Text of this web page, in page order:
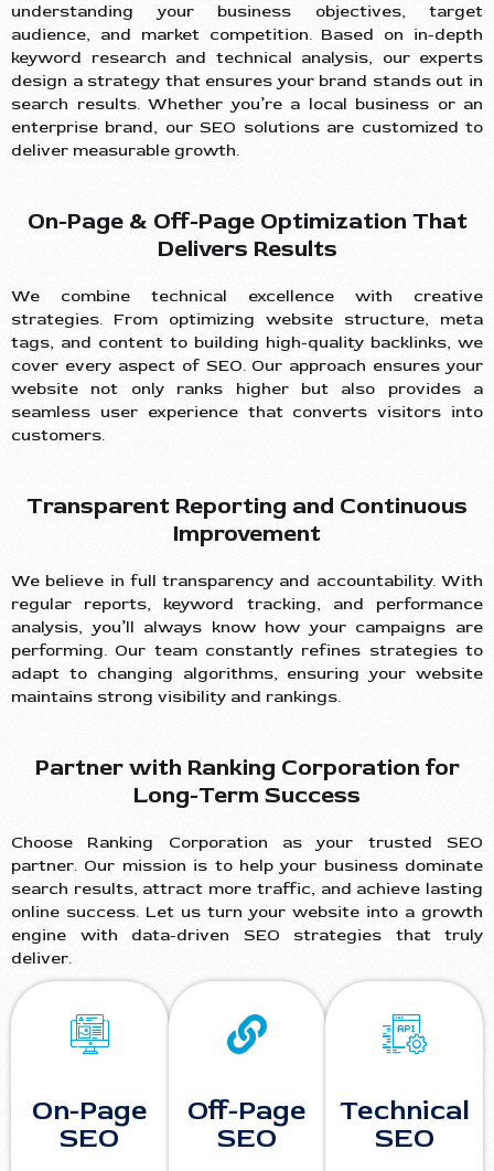
understanding your business objectives, target
audience, and market competition. Based on in-depth
keyword research and technical analysis, our experts
design a strategy that ensures your brand stands out in
search results. Whether you’re a local business or an
enterprise brand, our SEO solutions are customized to
deliver measurable growth.
On-Page & Off-Page Optimization That
Delivers Results
We combine technical excellence with creative
strategies. From optimizing website structure, meta
tags, and content to building high-quality backlinks, we
cover every aspect of SEO. Our approach ensures your
website not only ranks higher but also provides a
seamless user experience that converts visitors into
customers.
Transparent Reporting and Continuous
Improvement
We believe in full transparency and accountability. With
regular reports, keyword tracking, and performance
analysis, you’ll always know how your campaigns are
performing. Our team constantly refines strategies to
adapt to changing algorithms, ensuring your website
maintains strong visibility and rankings.
Partner with Ranking Corporation for
Long-Term Success
Choose Ranking Corporation as your trusted SEO
partner. Our mission is to help your business dominate
search results, attract more traffic, and achieve lasting
online success. Let us turn your website into a growth
engine with data-driven SEO strategies that truly
deliver.
On-Page
SEO
Off-Page
SEO
Technical
SEO